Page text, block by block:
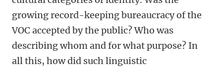
growing record-keeping bureaucracy of the
VOC accepted by the public? Who was
describing whom and for what purpose? In
all this, how did such linguistic